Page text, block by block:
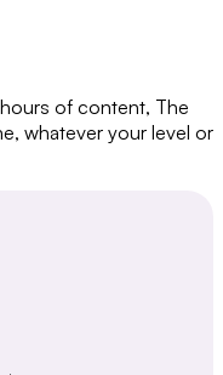
of content, The
whatever your level or